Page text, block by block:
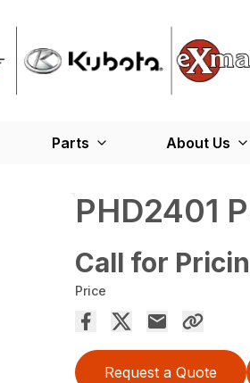
Parts About Us
PHD2401
Call for
Price
Request a Quote